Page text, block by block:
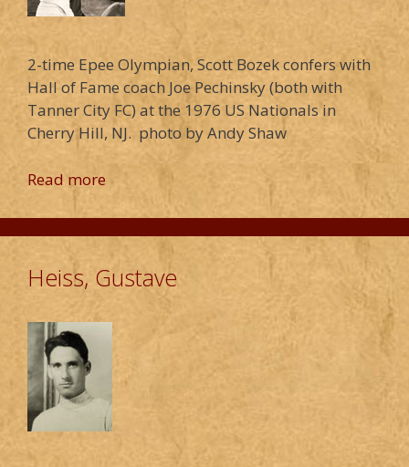
2-time Epee Olympian, Scott Bozek confers with
Hall of Fame coach Joe Pechinsky (both with
Tanner City FC) at the 1976 US Nationals in
Cherry Hill, NJ. photo by Andy Shaw
Read more
Heiss, Gustave